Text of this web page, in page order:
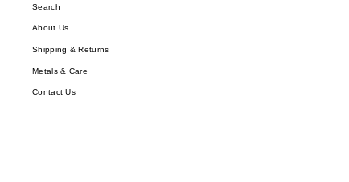
Search
About Us
Shipping & Returns
Metals & Care
Contact Us